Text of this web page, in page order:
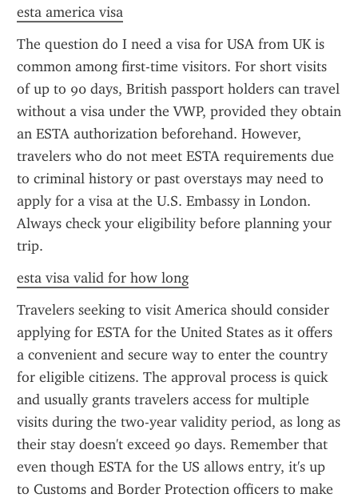
esta america visa
The question do I need a visa for USA from UK is
common among first-time visitors. For short visits
of up to 90 days, British passport holders can travel
without a visa under the VWP, provided they obtain
an ESTA authorization beforehand. However,
travelers who do not meet ESTA requirements due
to criminal history or past overstays may need to
apply for a visa at the U.S. Embassy in London.
Always check your eligibility before planning your
trip.
esta visa valid for how long
Travelers seeking to visit America should consider
applying for ESTA for the United States as it offers
a convenient and secure way to enter the country
for eligible citizens. The approval process is quick
and usually grants travelers access for multiple
visits during the two-year validity period, as long as
their stay doesn't exceed 90 days. Remember that
even though ESTA for the US allows entry, it's up
to Customs and Border Protection officers to make